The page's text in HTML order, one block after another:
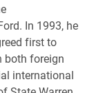
In 1993, he
first to
both foreign
international